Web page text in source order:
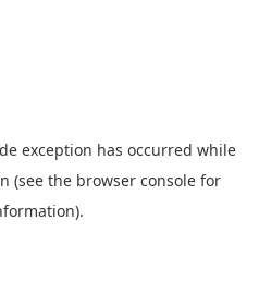
exception has occurred while
(see the browser console for